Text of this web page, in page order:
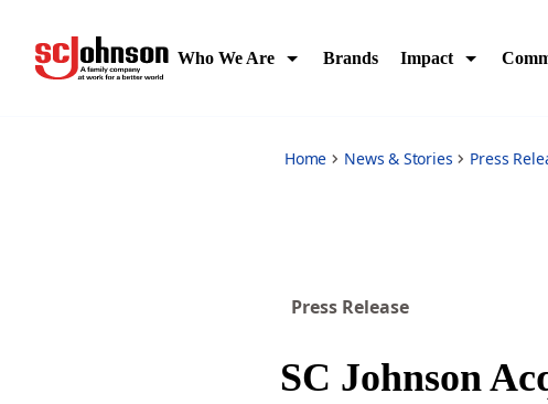
Who We Are Brands Impact
Home News & Stories Press
Press Release
SC Johnson